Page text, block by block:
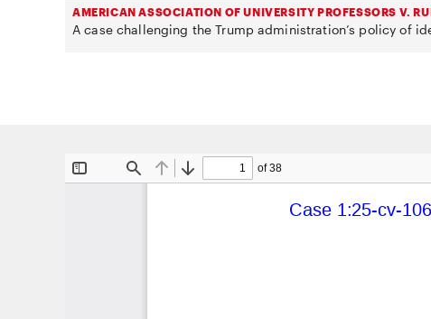
AMERICAN ASSOCIATION OF UNIVERSITY PROFESSORS V.
A case challenging the Trump administration’s policy of